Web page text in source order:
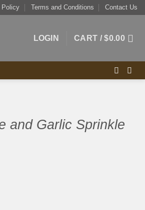
Policy Terms and Conditions Contact Us
LOGIN CART /$0.00
and Garlic Sprinkle